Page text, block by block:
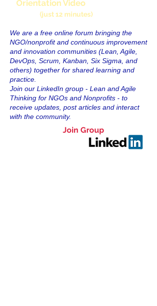
Orientation Video
(just 12 minutes)
We are a free online forum bringing the
NGO/nonprofit and continuous improvement
and innovation communities (Lean, Agile,
DevOps, Scrum, Kanban, Six Sigma, and
others) together for shared learning and
practice.
Join our LinkedIn group - Lean and Agile
Thinking for NGOs and Nonprofits - to
receive updates, post articles and interact
with the community.
Join Group